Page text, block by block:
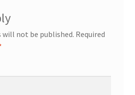
will not be published. Required